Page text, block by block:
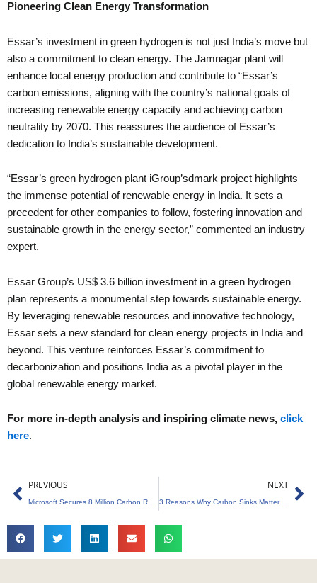
Pioneering Clean Energy Transformation
Essar’s investment in green hydrogen is not just India’s move but
also a commitment to clean energy. The Jamnagar plant will
enhance local energy production and contribute to “Essar’s
carbon emissions, aligning with the country’s national goals of
increasing renewable energy capacity and achieving carbon
neutrality by 2070. This reassures the audience of Essar’s
dedication to India’s sustainable development.
“Essar’s green hydrogen plant iGroup’sdmark project highlights
the immense potential of renewable energy in India. It sets a
precedent for other companies to follow, fostering innovation and
sustainable growth in the energy sector,” commented an industry
expert.
Essar Group’s US$ 3.6 billion investment in a green hydrogen
plan represents a monumental step towards sustainable energy.
By leveraging renewable resources and innovative technology,
Essar sets a new standard for clean energy projects in India and
beyond. This venture reinforces Essar’s commitment to
decarbonization and positions India as a pivotal player in the
global renewable energy market.
For more in-depth analysis and inspiring climate news, click
here.
Prev
PREVIOUS NEXT